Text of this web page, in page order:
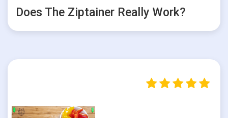
Does The Ziptainer Really Work?